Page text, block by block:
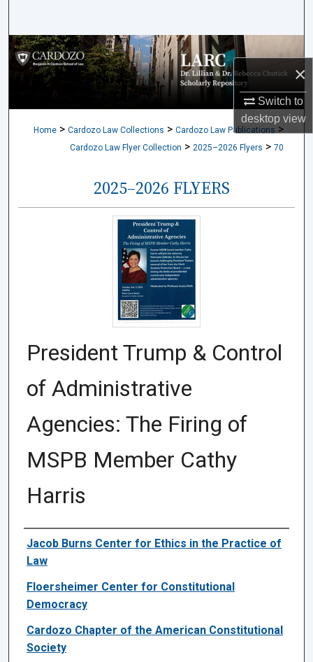
×
Switch to
desktopview
Browse Collections
My Account
Digital Commons Network™
Home > Cardozo Law Collections > Cardozo Law Publications >
Cardozo Law Flyer Collection > 2025–2026 Flyers > 70
2025–2026 FLYERS
President Trump & Control
of Administrative
Agencies: The Firing of
MSPB Member Cathy
Harris
Authors
Jacob Burns Center for Ethics in the Practice of
Law
Floersheimer Center for Constitutional
Democracy
Cardozo Chapter of the American Constitutional
Society